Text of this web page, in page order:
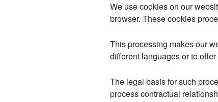
We use cookies on our
browser. These cookies
This processing makes our
different languages or to
The legal basis for such
process contractual